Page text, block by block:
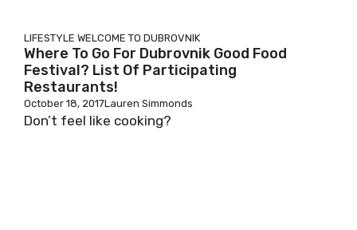
LIFESTYLE WELCOME TO DUBROVNIK
Where To Go For Dubrovnik Good Food
Festival? List Of Participating
Restaurants!
October 18, 2017Lauren Simmonds
Don’t feel like cooking?